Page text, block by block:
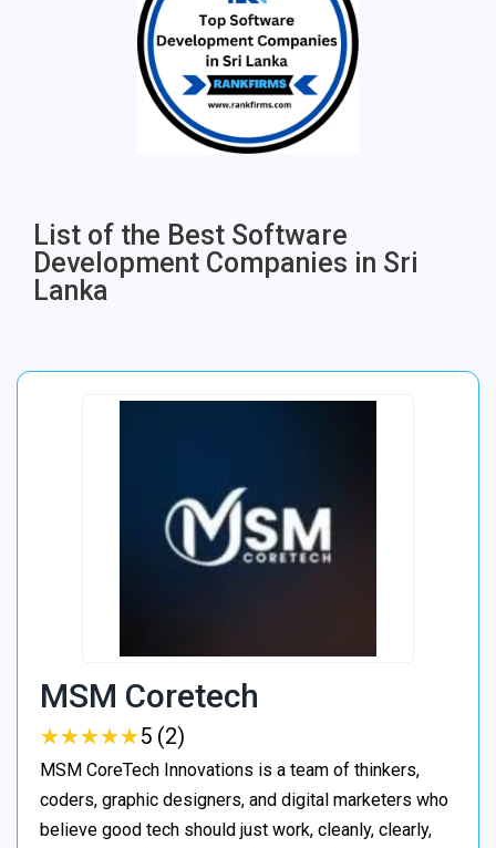
List of the Best Software
Development Companies in Sri
Lanka
MSM Coretech
★★★★★
★★★★★5 (2)
MSM CoreTech Innovations is a team of thinkers,
coders, graphic designers, and digital marketers who
believe good tech should just work, cleanly, clearly,